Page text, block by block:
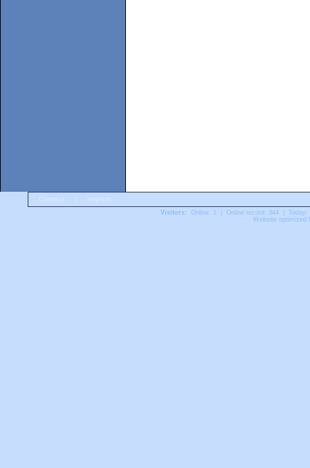
Visitors: Online: 1 | Online record: 344 | Today:
Website optimized